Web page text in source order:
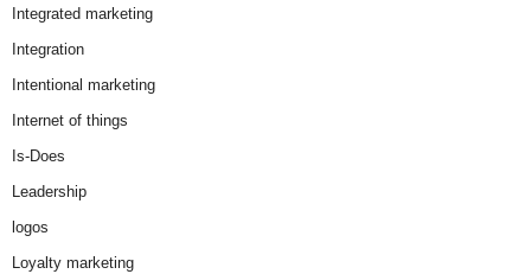
Integrated marketing
Integration
Intentional marketing
Internet of things
Is-Does
Leadership
logos
Loyalty marketing